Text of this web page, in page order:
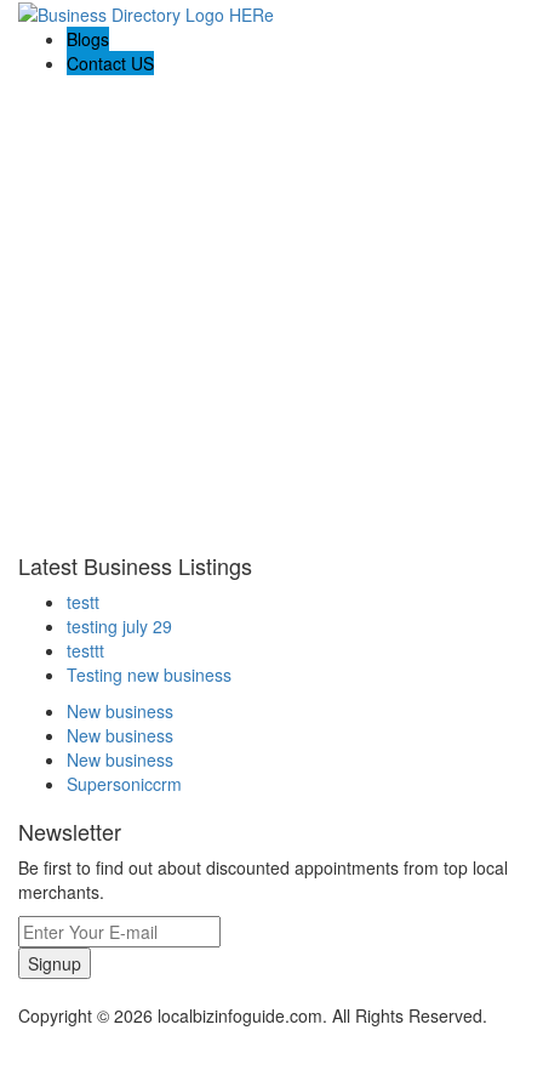
Blogs
Contact US
Latest Business Listings
testt
testing july 29
testtt
Testing new business
New business
New business
New business
Supersoniccrm
Newsletter
Be first to find out about discounted appointments from top local
merchants.
Signup
Copyright © 2026 localbizinfoguide.com. All Rights Reserved.